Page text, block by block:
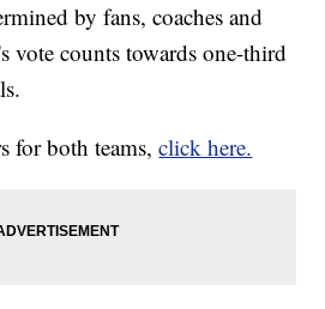
by fans, coaches and
vote counts towards one-third
for both teams,click here.